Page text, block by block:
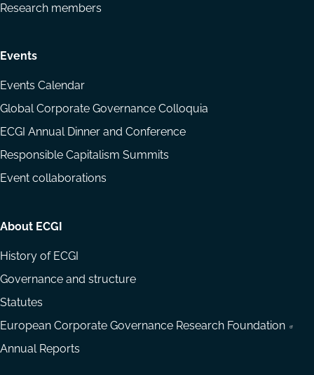
Research members
Events
Events Calendar
Global Corporate Governance Colloquia
ECGI Annual Dinner and Conference
Responsible Capitalism Summits
Event collaborations
About ECGI
History of ECGI
Governance and structure
Statutes
European Corporate Governance Research Foundation
Annual Reports